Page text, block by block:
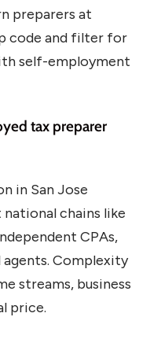
preparers at
code and filter for
self-employment
tax preparer
in San Jose
chains like
CPAs,
Complexity
streams, business
price.